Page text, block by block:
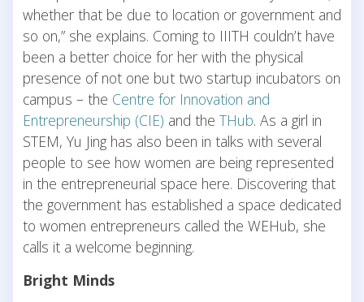
whether that be due to location or government and
so on,” she explains. Coming to IIITH couldn’t have
been a better choice for her with the physical
presence of not one but two startup incubators on
campus – the Centre for Innovation and
Entrepreneurship (CIE) and the THub. As a girl in
STEM, Yu Jing has also been in talks with several
people to see how women are being represented
in the entrepreneurial space here. Discovering that
the government has established a space dedicated
to women entrepreneurs called the WEHub, she
calls it a welcome beginning.
Bright Minds